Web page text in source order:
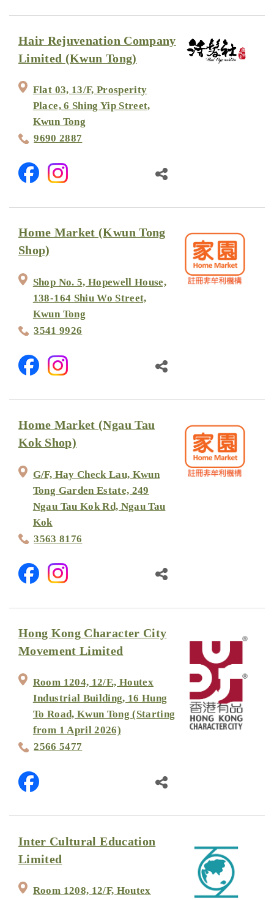
Hair Rejuvenation Company
Limited (Kwun Tong)
Flat 03, 13/F, Prosperity
Place, 6 Shing Yip Street,
Kwun Tong
9690 2887
Home Market (Kwun Tong
Shop)
Shop No. 5, Hopewell House,
138-164 Shiu Wo Street,
Kwun Tong
3541 9926
Home Market (Ngau Tau
Kok Shop)
G/F, Hay Check Lau, Kwun
Tong Garden Estate, 249
Ngau Tau Kok Rd, Ngau Tau
Kok
3563 8176
Hong Kong Character City
Movement Limited
Room 1204, 12/F., Houtex
Industrial Building, 16 Hung
To Road, Kwun Tong (Starting
from 1 April 2026)
2566 5477
Inter Cultural Education
Limited
Room 1208, 12/F, Houtex